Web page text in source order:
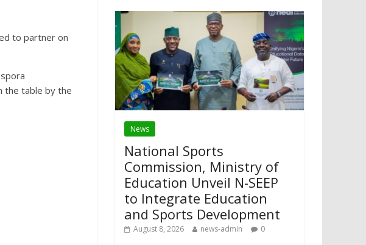
to partner on
the table by the
News
National Sports
Commission, Ministry of
Education Unveil N-SEEP
to Integrate Education
and Sports Development
August 8, 2026 news-admin 0